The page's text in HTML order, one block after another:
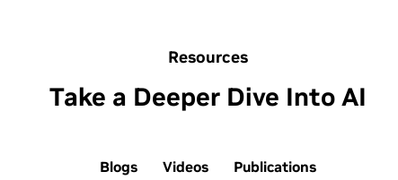
Resources
Take a Deeper Dive Into AI
Blogs Videos Publications